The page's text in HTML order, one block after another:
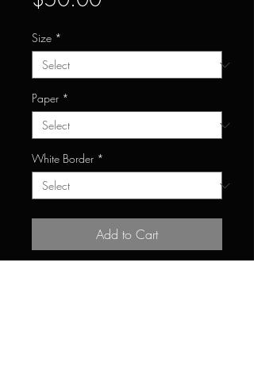
Size *
Paper *
White Border *
Add to Cart